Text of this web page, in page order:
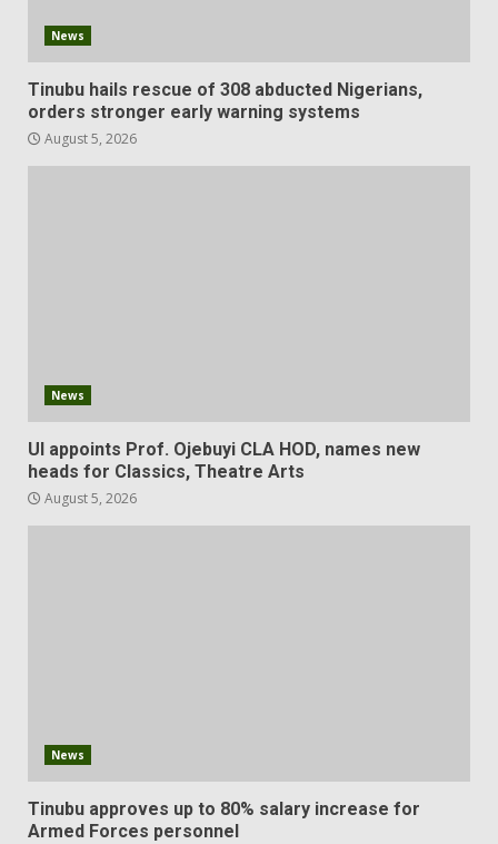
News
Tinubu hails rescue of 308 abducted Nigerians,
orders stronger early warning systems
August 5, 2026
News
UI appoints Prof. Ojebuyi CLA HOD, names new
heads for Classics, Theatre Arts
August 5, 2026
News
Tinubu approves up to 80% salary increase for
Armed Forces personnel